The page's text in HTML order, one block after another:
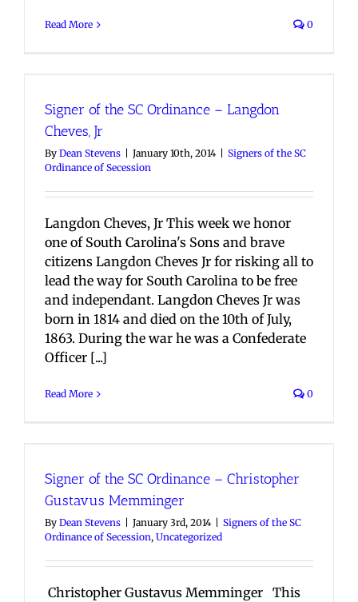
Read More 0
Signer of the SC Ordinance – Langdon
Cheves, Jr
By Dean Stevens January 10th, 2014
Signers of the SC
Ordinance of Secession
Langdon Cheves, Jr This week we honor
one of South Carolina's Sons and brave
citizens Langdon Cheves Jr for risking all to
lead the way for South Carolina to be free
and independant. Langdon Cheves Jr was
born in 1814 and died on the 10th of July,
1863. During the war he was a Confederate
Officer [...]
Read More 0
Signer of the SC Ordinance – Christopher
Gustavus Memminger
By Dean Stevens January 3rd, 2014
Signers of the SC
Ordinance of Secession, Uncategorized
Christopher Gustavus Memminger This